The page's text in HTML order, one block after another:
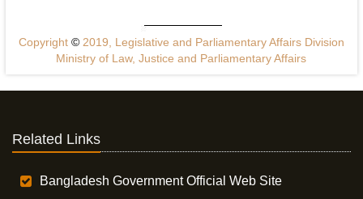
Copyright ©2019, Legislative and Parliamentary Affairs Division
Ministry of Law, Justice and Parliamentary Affairs
Related Links
Bangladesh Government Official Web Site